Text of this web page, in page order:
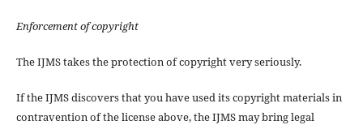
Enforcement of copyright
The IJMS takes the protection of copyright very seriously.
If the IJMS discovers that you have used its copyright materials in
contravention of the license above, the IJMS may bring legal